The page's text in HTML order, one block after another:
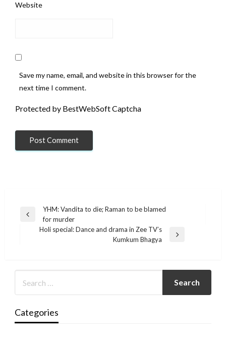
Website
Save my name, email, and website in this browser for the
next time I comment.
Protected by BestWebSoft Captcha
Post
navigation
Previous
YHM: Vandita to die; Raman to be blamed
for murder
Holi special: Dance and drama in Zee TV’s
Kumkum Bhagya
Categories